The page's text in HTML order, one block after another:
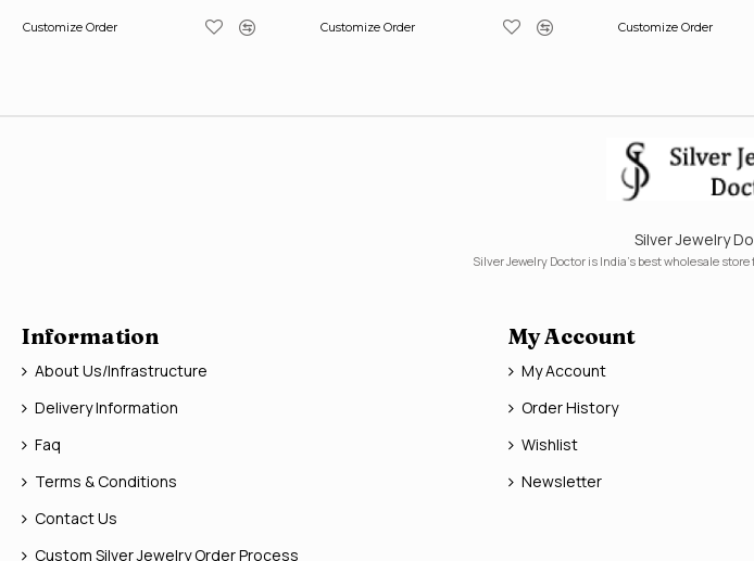
Customize Order Customize Order Customize Order
Silver Jewelry
Silver Jewelry Doctor is India's best wholesale
Information
About Us/Infrastructure
Delivery Information
Faq
Terms & Conditions
Contact Us
Custom Silver Jewelry Order Process
My Account
My Account
Order History
Wishlist
Newsletter